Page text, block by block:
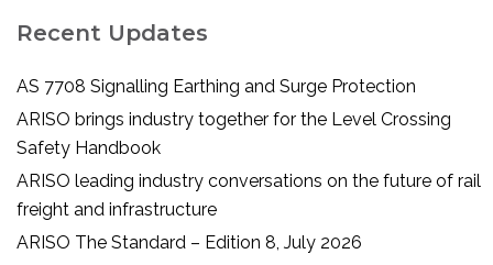
Recent Updates
AS 7708 Signalling Earthing and Surge Protection
ARISO brings industry together for the Level Crossing
Safety Handbook
ARISO leading industry conversations on the future of rail
freight and infrastructure
ARISO The Standard – Edition 8, July 2026